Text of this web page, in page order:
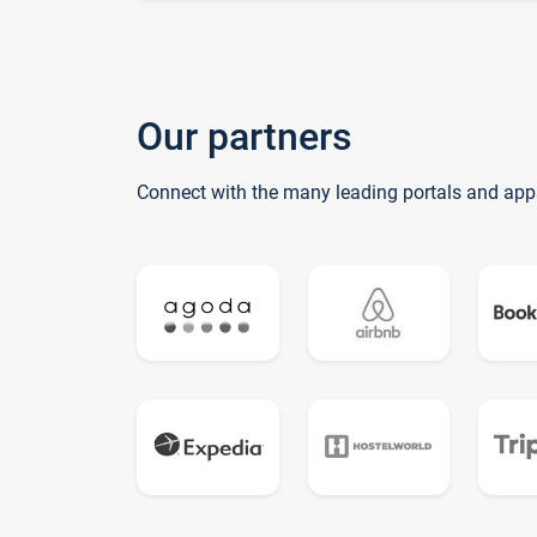
Our partners
Connect with the many leading portals and